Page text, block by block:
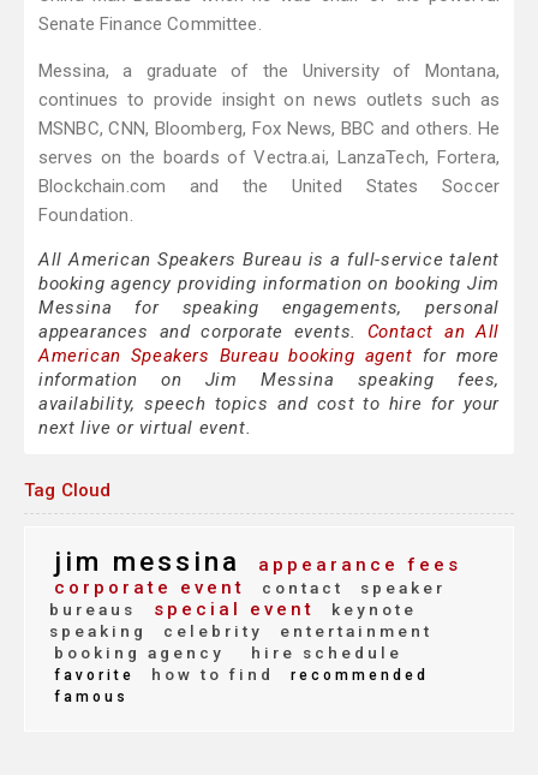
Senate Finance Committee.
Messina, a graduate of the University of Montana,
continues to provide insight on news outlets such as
MSNBC, CNN, Bloomberg, Fox News, BBC and others. He
serves on the boards of Vectra.ai, LanzaTech, Fortera,
Blockchain.com and the United States Soccer
Foundation.
All American Speakers Bureau is a full-service talent
booking agency providing information on booking Jim
Messina for speaking engagements, personal
appearances and corporate events. Contact an All
American Speakers Bureau booking agent for more
information on Jim Messina speaking fees,
availability, speech topics and cost to hire for your
next live or virtual event.
Tag Cloud
jim messina
appearance fees
corporate event
contact
speaker
bureaus
special event
keynote
speaking
celebrity
entertainment
booking agency
hire schedule
favorite how to find
recommended
famous